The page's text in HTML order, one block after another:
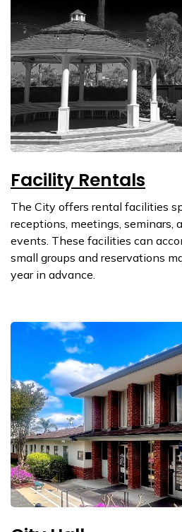
Facility Rentals
The City offers rental facilities
receptions, meetings, seminars,
events. These facilities can
small groups and reservations
year in advance.